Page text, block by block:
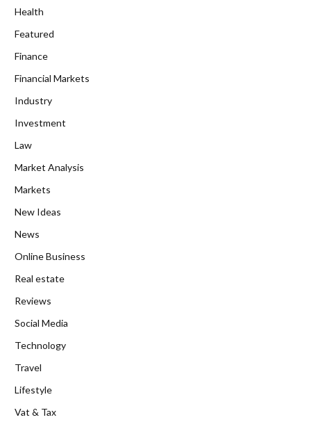
Health
Featured
Finance
Financial Markets
Industry
Investment
Law
Market Analysis
Markets
New Ideas
News
Online Business
Real estate
Reviews
Social Media
Technology
Travel
Lifestyle
Vat & Tax